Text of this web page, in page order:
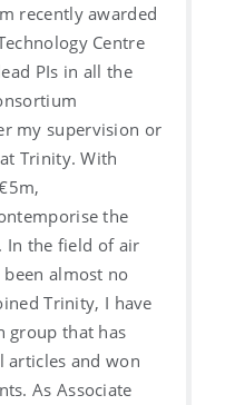
recently awarded
Centre
PIs in all the
my supervision or
Trinity. With
the
In the field of air
almost no
Trinity, I have
group that has
articles and won
As Associate